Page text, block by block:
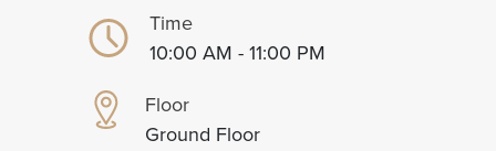
Time
10:00 AM - 11:00 PM
Floor
Ground Floor